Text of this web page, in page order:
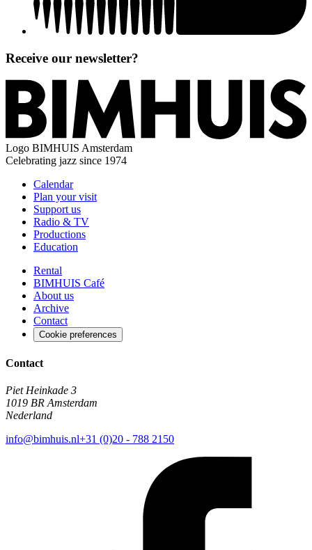
Receive our newsletter?
Logo BIMHUIS Amsterdam
Celebrating jazz since 1974
Calendar
Plan your visit
Support us
Radio & TV
Productions
Education
Rental
BIMHUIS Café
About us
Archive
Contact
Cookie preferences
Contact
Piet Heinkade 3
1019 BR Amsterdam
Nederland
info@bimhuis.nl+31 (0)20 - 788 2150